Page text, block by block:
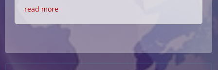
read more